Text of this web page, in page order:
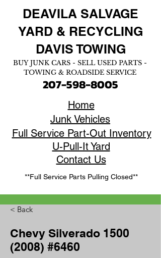
DEAVILA SALVAGE
YARD & RECYCLING
DAVIS TOWING
BUY JUNK CARS - SELL USED PARTS -
TOWING & ROADSIDE SERVICE
207-598-8005
Home
**Full Service Parts Pulling Closed**
Contact Us
Full Service Part-Out Inventory
Junk Vehicles
U-Pull-It Yard
< Back
Chevy Silverado 1500
(2008) #6460